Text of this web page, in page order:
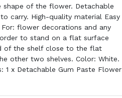
of the flower. Detachable
carry. High-quality material Easy
flower decorations and any
to stand on a flat surface
of the shelf close to the flat
other two shelves. Color: White.
1 x Detachable Gum Paste Flower